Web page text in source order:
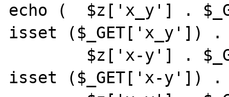
echo (  $z['x_y'] .
isset ($_GET['x_y'])
isset ($_GET['x-y'])